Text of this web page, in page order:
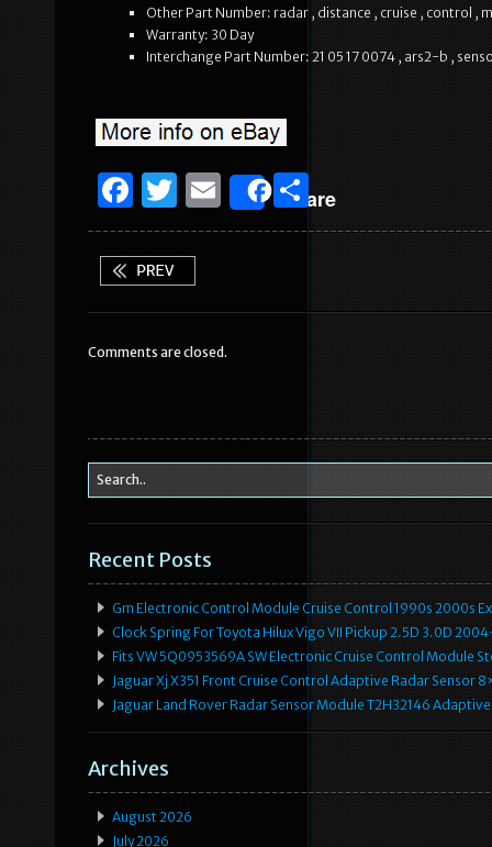
Other Part Number: radar , distance , cruise , control ,
Warranty: 30 Day
Interchange Part Number: 21 05 17 0074 , ars2-b ,
F
a
c
e
o
k
T
w
it
te
E
m
Share
S
h
Comments are closed.
Recent Posts
Gm Electronic Control Module Cruise Control 1990s 2000s
Clock Spring For Toyota Hilux Vigo VII Pickup 2.5D 3.0D
Fits VW 5Q0953569A SW Electronic Cruise Control Module
Jaguar Xj X351 Front Cruise Control Adaptive Radar Sensor
Jaguar Land Rover Radar Sensor Module T2H32146
Archives
August 2026
July 2026